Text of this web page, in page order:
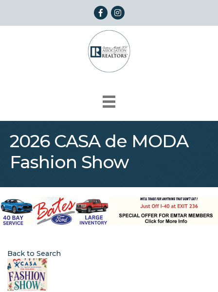
FacebookInstagram
2026 CASA de MODA
Fashion Show
Back to Search